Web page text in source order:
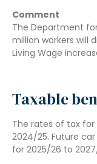
Comment
The Department
million workers will
Living Wage
Taxable
The rates of tax
2024/25. Future
for 2025/26 to